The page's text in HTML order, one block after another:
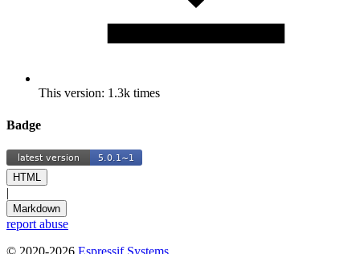
This version: 1.3k times
Badge
HTML
|
Markdown
report abuse
© 2020-2026 Espressif Systems